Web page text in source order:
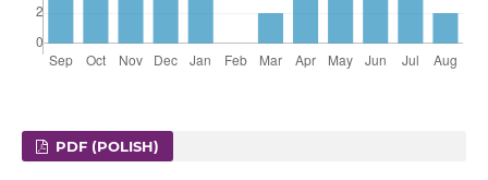
PDF (POLISH)